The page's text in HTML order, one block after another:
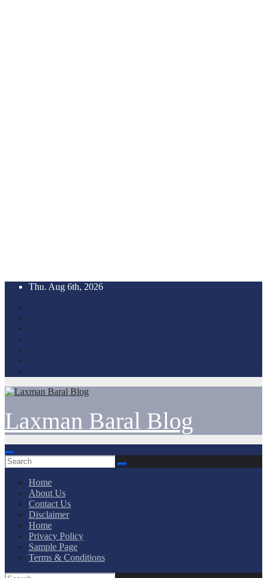
Skip
content
Thu. Aug 6th, 2026
Laxman Baral Blog
Home
About Us
Contact Us
Disclaimer
Home
Privacy Policy
Sample Page
Terms & Conditions